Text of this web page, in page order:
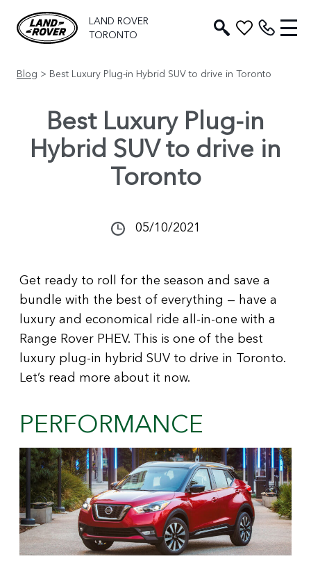
LAND ROVER
TORONTO
Blog > Best Luxury Plug-in Hybrid SUV to drive in Toronto
Best Luxury Plug-in
Hybrid SUV to drive in
Toronto
05/10/2021
Get ready to roll for the season and save a
bundle with the best of everything — have a
luxury and economical ride all-in-one with a
Range Rover PHEV. This is one of the best
luxury plug-in hybrid SUV to drive in Toronto.
Let’s read more about it now.
PERFORMANCE